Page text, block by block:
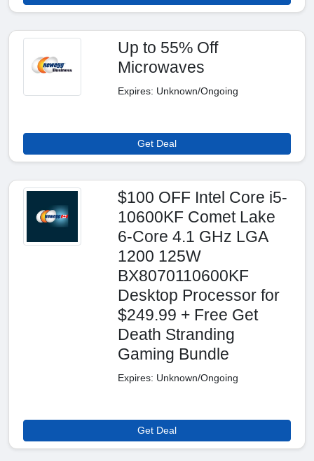
Up to 55% Off
Microwaves
Expires: Unknown/Ongoing
Get Deal
$100 OFF Intel Core i5-
10600KF Comet Lake
6-Core 4.1 GHz LGA
1200 125W
BX8070110600KF
Desktop Processor for
$249.99 + Free Get
Death Stranding
Gaming Bundle
Expires: Unknown/Ongoing
Get Deal